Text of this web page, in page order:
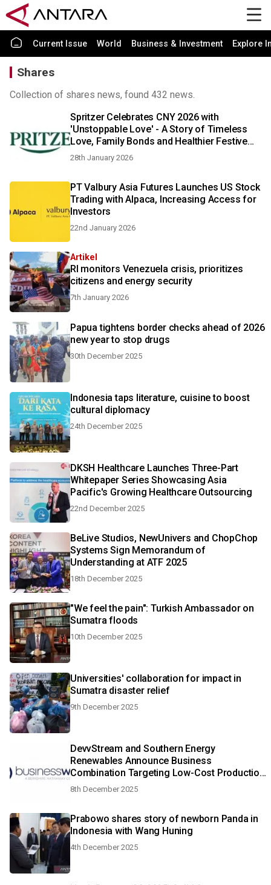
Current Issue World Business & Investment Explore
Shares
Collection of shares news, found 432 news.
Spritzer Celebrates CNY 2026 with
'Unstoppable Love' - A Story of Timeless
Love, Family Bonds and Healthier Festive
Choice
28th January 2026
PT Valbury Asia Futures Launches US Stock
Trading with Alpaca, Increasing Access for
Investors
22nd January 2026
Artikel
RI monitors Venezuela crisis, prioritizes
citizens and energy security
7th January 2026
Papua tightens border checks ahead of 2026
new year to stop drugs
30th December 2025
Indonesia taps literature, cuisine to boost
cultural diplomacy
24th December 2025
DKSH Healthcare Launches Three-Part
Whitepaper Series Showcasing Asia
Pacific's Growing Healthcare Outsourcing
22nd December 2025
BeLive Studios, NewUnivers and ChopChop
Systems Sign Memorandum of
Understanding at ATF 2025
18th December 2025
"We feel the pain": Turkish Ambassador on
Sumatra floods
10th December 2025
Universities' collaboration for impact in
Sumatra disaster relief
9th December 2025
DevvStream and Southern Energy
Renewables Announce Business
Combination Targeting Low-Cost Production
of Carbon-Negative SAF and Green Methanol
8th December 2025
Prabowo shares story of newborn Panda in
Indonesia with Wang Huning
4th December 2025